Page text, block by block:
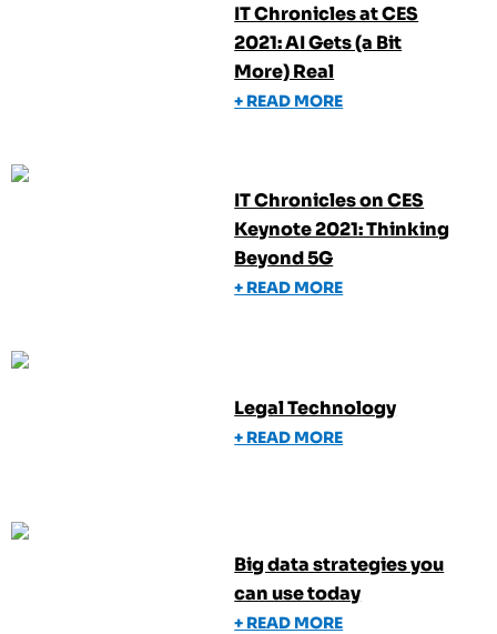
IT Chronicles at CES
2021: AI Gets (a Bit
More) Real
+ READ MORE
IT Chronicles on CES
Keynote 2021: Thinking
Beyond 5G
+ READ MORE
Legal Technology
+ READ MORE
Big data strategies you
can use today
+ READ MORE